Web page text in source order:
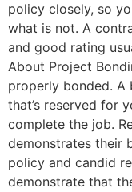
policy closely, so
what is not. A
and good rating
About Project
properly bonded. A
that’s reserved for
complete the job.
demonstrates their
policy and candid
demonstrate that